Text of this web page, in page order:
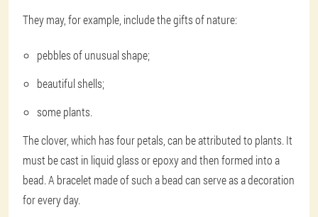
They may, for example, include the gifts of nature:
pebbles of unusual shape;
beautiful shells;
some plants.
The clover, which has four petals, can be attributed to plants. It
must be cast in liquid glass or epoxy and then formed into a
bead. A bracelet made of such a bead can serve as a decoration
for every day.